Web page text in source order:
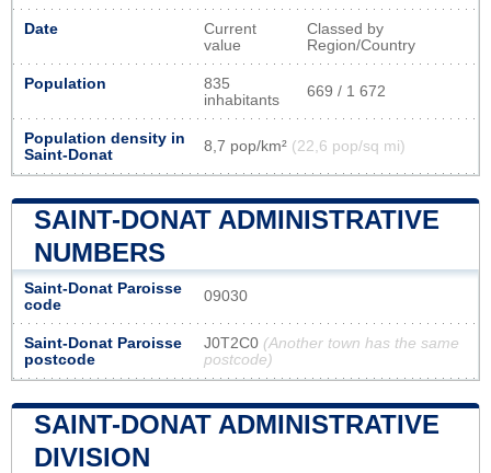
Date
Current
value
Classed by
Region/Country
Population
835
inhabitants
669 / 1 672
Population density in
Saint-Donat
8,7 pop/km² (22,6 pop/sq mi)
SAINT-DONAT ADMINISTRATIVE
NUMBERS
Saint-Donat Paroisse
code
09030
Saint-Donat Paroisse
postcode
J0T2C0 (Another town has the same
postcode)
SAINT-DONAT ADMINISTRATIVE
DIVISION